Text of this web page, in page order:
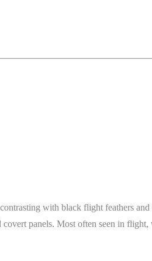
with black flight feathers
panels. Most often seen in